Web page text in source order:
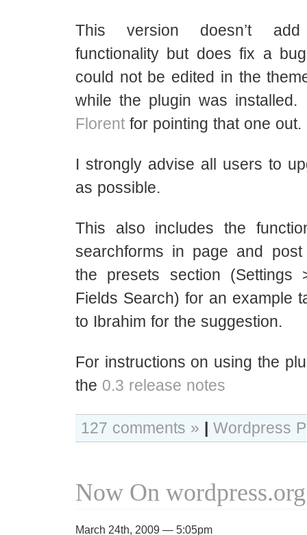
This version doesn’t
functionality but does fix a
could not be edited in the
while the plugin was
Florent for pointing that one out.
I strongly advise all users to
as possible.
This also includes the
searchforms in page and
the presets section (Settings
Fields Search) for an example
to Ibrahim for the suggestion.
For instructions on using the
the 0.3 release notes
127 comments » | Wordpress
Now On wordpress.org
March 24th, 2009 — 5:05pm